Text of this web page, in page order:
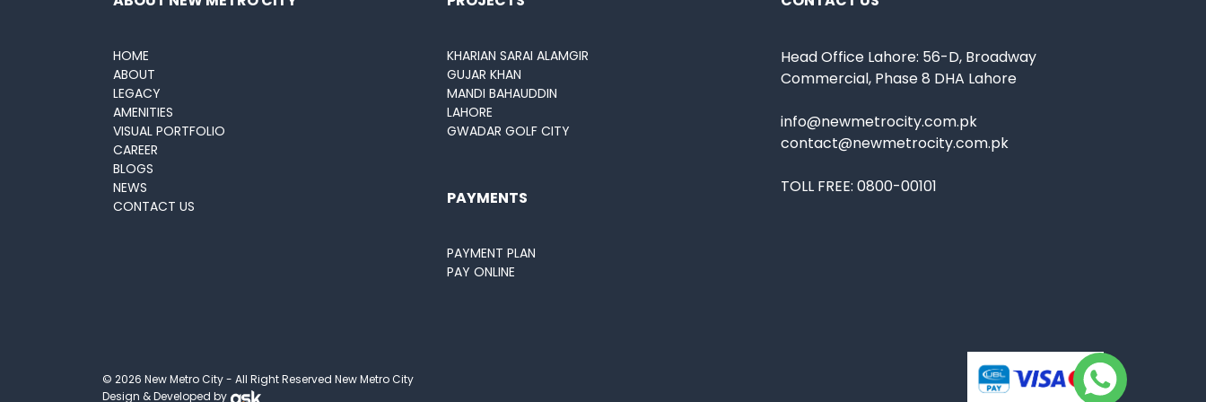
HOME
ABOUT
LEGACY
AMENITIES
VISUAL PORTFOLIO
CAREER
BLOGS
NEWS
CONTACT US
KHARIAN SARAI ALAMGIR
GUJAR KHAN
MANDI BAHAUDDIN
LAHORE
GWADAR GOLF CITY
PAYMENTS
PAYMENT PLAN
PAY ONLINE
Head Office Lahore: 56-D, Broadway
Commercial, Phase 8 DHA Lahore
info@newmetrocity.com.pk
contact@newmetrocity.com.pk
TOLL FREE: 0800-00101
© 2026 New Metro City - All Right Reserved New Metro City
Design & Developed by